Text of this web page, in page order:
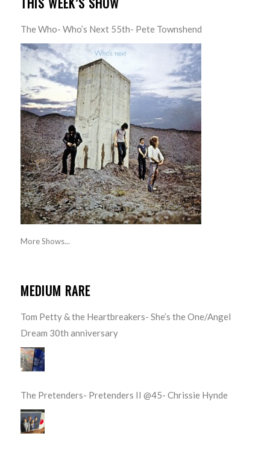
The Who- Who’s Next 55th- Pete Townshend
More Shows...
MEDIUM RARE
Tom Petty & the Heartbreakers- She’s the One/Angel
Dream 30th anniversary
The Pretenders- Pretenders II @45- Chrissie Hynde